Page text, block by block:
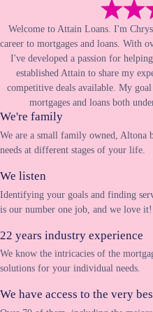
Welcome to Attain Loans. I'm
career to mortgages and loans. With
I've developed a passion for
established Attain to share my
competitive deals available. My
mortgages and loans both
We're family
We are a small family owned, Altona
needs at different stages of your life.
We listen
Identifying your goals and finding
is our number one job, and we love it!
22 years industry experience
We know the intricacies of the
solutions for your individual needs.
We have access to the very